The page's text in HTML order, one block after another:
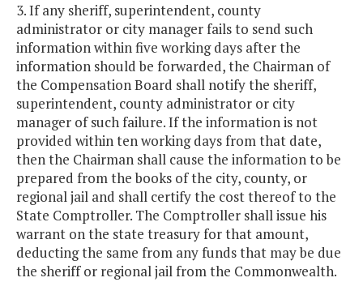
3. If any sheriff, superintendent, county
administrator or city manager fails to send such
information within five working days after the
information should be forwarded, the Chairman of
the Compensation Board shall notify the sheriff,
superintendent, county administrator or city
manager of such failure. If the information is not
provided within ten working days from that date,
then the Chairman shall cause the information to be
prepared from the books of the city, county, or
regional jail and shall certify the cost thereof to the
State Comptroller. The Comptroller shall issue his
warrant on the state treasury for that amount,
deducting the same from any funds that may be due
the sheriff or regional jail from the Commonwealth.